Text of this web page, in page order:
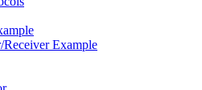
Example